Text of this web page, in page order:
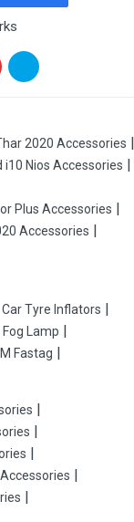
2020 Accessories
i10 Nios Accessories
Plus Accessories
Accessories
Car Tyre Inflators
Fog Lamp
Fastag